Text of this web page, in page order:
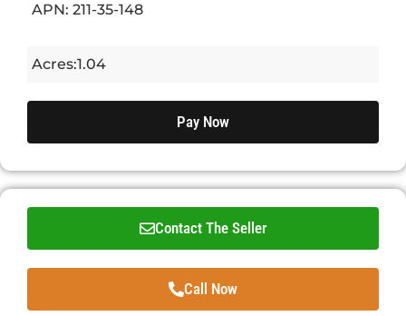
APN: 211-35-148
Acres:1.04
Pay Now
Contact The Seller
Call Now